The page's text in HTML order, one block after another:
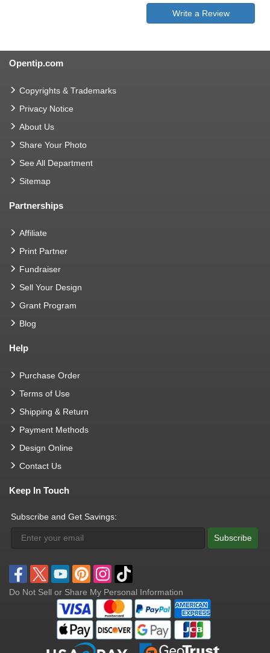
Write a Review
Opentip.com
Copyrights & Trademarks
Privacy Notice
About Us
Share Your Photo
See All Department
Sitemap
Partnerships
Affiliate
Print Partner
Fundraiser
Sell Your Design
Grant Program
Blog
Help
Purchase Order
Terms of Use
Shipping & Return
Payment Methods
Design Online
Contact Us
Keep In Touch
Subscribe and Get Savings:
Subscribe
Do Not Sell or Share My Personal Information